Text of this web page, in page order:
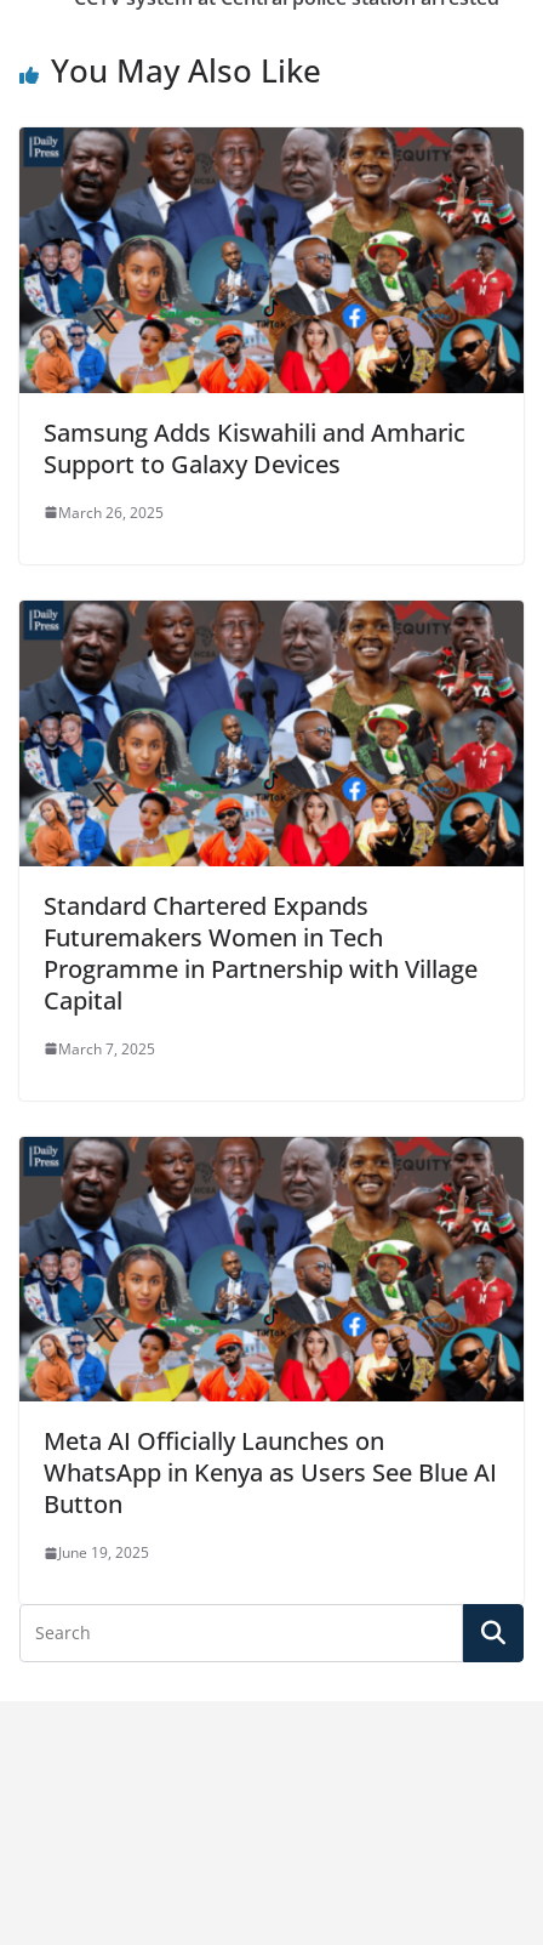
You May Also Like
Samsung Adds Kiswahili and Amharic
Support to Galaxy Devices
March 26, 2025
Standard Chartered Expands
Futuremakers Women in Tech
Programme in Partnership with Village
Capital
March 7, 2025
Meta AI Officially Launches on
WhatsApp in Kenya as Users See Blue AI
Button
June 19, 2025